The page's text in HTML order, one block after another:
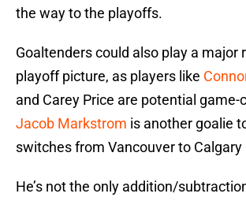
the way to the playoffs.
Goaltenders could also play a major
playoff picture, as players like
and Carey Price are potential game-
Jacob Markstrom is another goalie
switches from Vancouver to Calgary
He’s not the only addition/